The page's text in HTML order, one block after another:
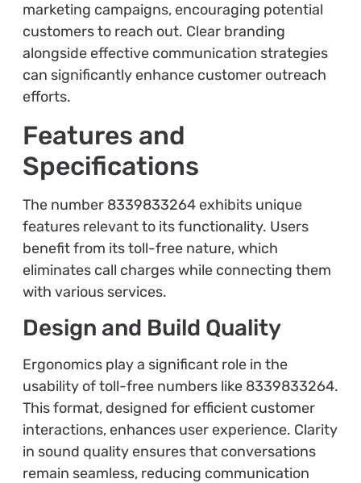
marketing campaigns, encouraging potential
customers to reach out. Clear branding
alongside effective communication strategies
can significantly enhance customer outreach
efforts.
Features and
Specifications
The number 8339833264 exhibits unique
features relevant to its functionality. Users
benefit from its toll-free nature, which
eliminates call charges while connecting them
with various services.
Design and Build Quality
Ergonomics play a significant role in the
usability of toll-free numbers like 8339833264.
This format, designed for efficient customer
interactions, enhances user experience. Clarity
in sound quality ensures that conversations
remain seamless, reducing communication